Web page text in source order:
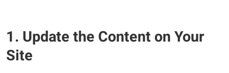
1. Update the Content on Your
Site